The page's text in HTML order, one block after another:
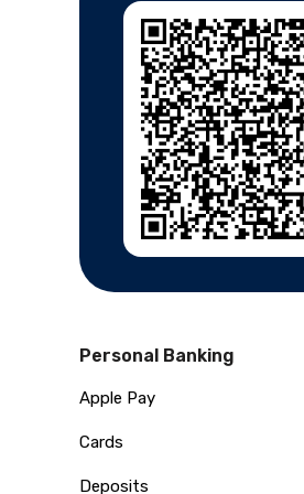
Personal Banking
Apple Pay
Cards
Deposits